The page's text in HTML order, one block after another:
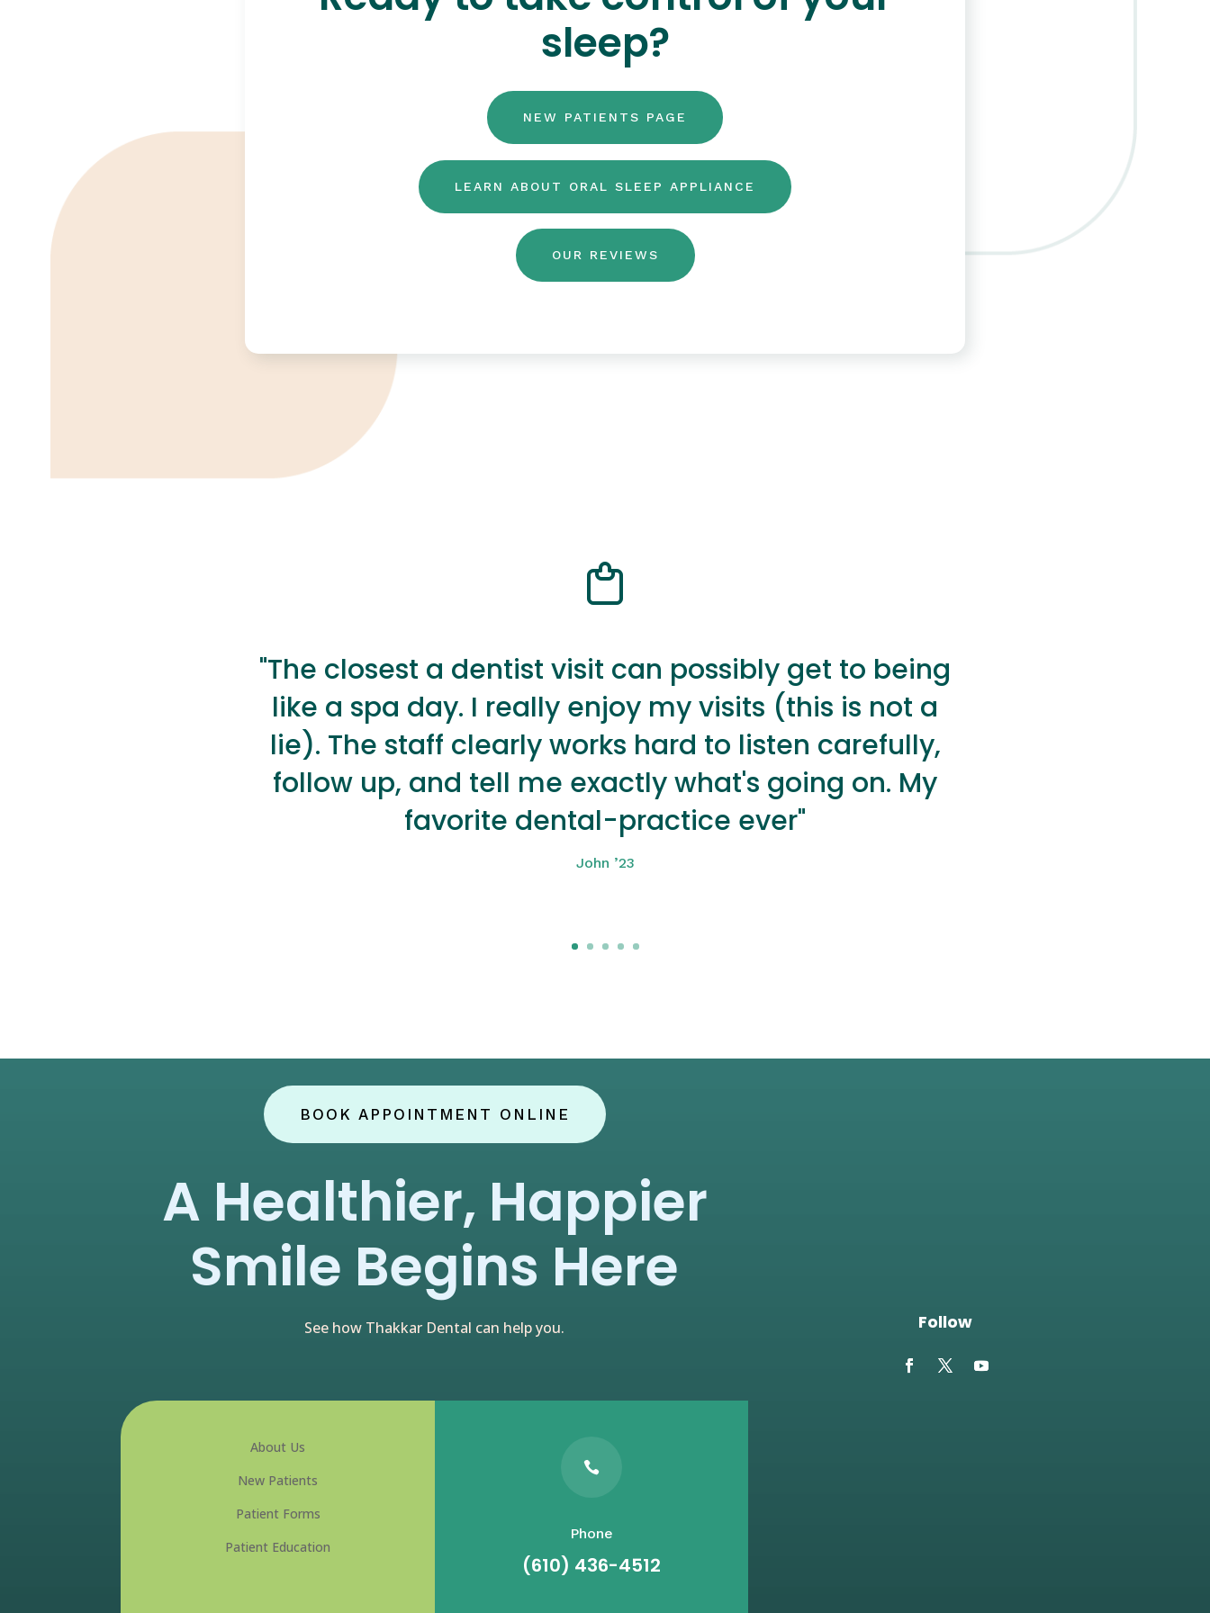
sleep?
NEW PATIENTS PAGE
LEARN ABOUT ORAL SLEEP APPLIANCE
OUR REVIEWS
"The closest a dentist visit can possibly get to being
like a spa day. I really enjoy my visits (this is not a
lie). The staff clearly works hard to listen carefully,
follow up, and tell me exactly what's going on. My
favorite dental-practice ever"
John ’23
BOOK APPOINTMENT ONLINE
A Healthier, Happier
Smile Begins Here
See how Thakkar Dental can help you.
About Us
New Patients
Patient Forms
Patient Education

Phone
(610) 436-4512
Follow